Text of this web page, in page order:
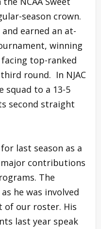
season crown.
earned an at-
winning
top-ranked
round. In NJAC
squad to a 13-5
second straight
last season as a
contributions
The
he was involved
of our roster. His
last year speak